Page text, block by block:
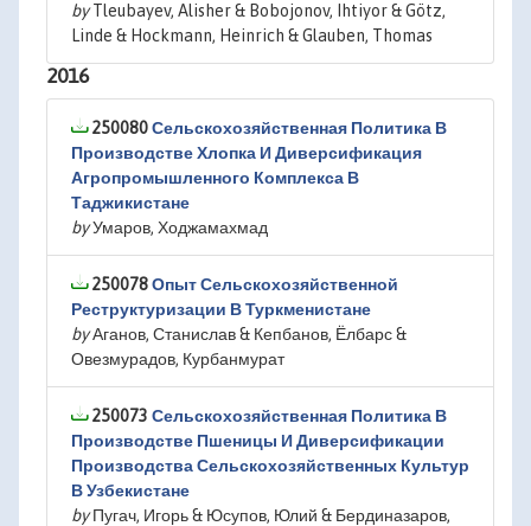
byTleubayev, Alisher & Bobojonov, Ihtiyor & Götz,
Linde & Hockmann, Heinrich & Glauben, Thomas
2016
250080Сельскохозяйственная Политика В
Производстве Хлопка И Диверсификация
Агропромышленного Комплекса В
Таджикистане
byУмаров, Ходжамахмад
250078Опыт Сельскохозяйственной
Реструктуризации В Туркменистане
byАганов, Станислав & Кепбанов, Ёлбарс &
Овезмурадов, Курбанмурат
250073 Сельскохозяйственная Политика В
Производстве Пшеницы И Диверсификации
Производства Сельскохозяйственных Культур
В Узбекистане
byПугач, Игорь & Юсупов, Юлий & Бердиназаров,